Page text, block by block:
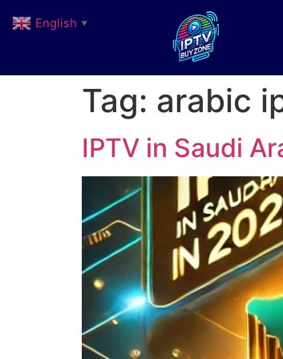
Tag: arabic
IPTV in Saudi
English ▼